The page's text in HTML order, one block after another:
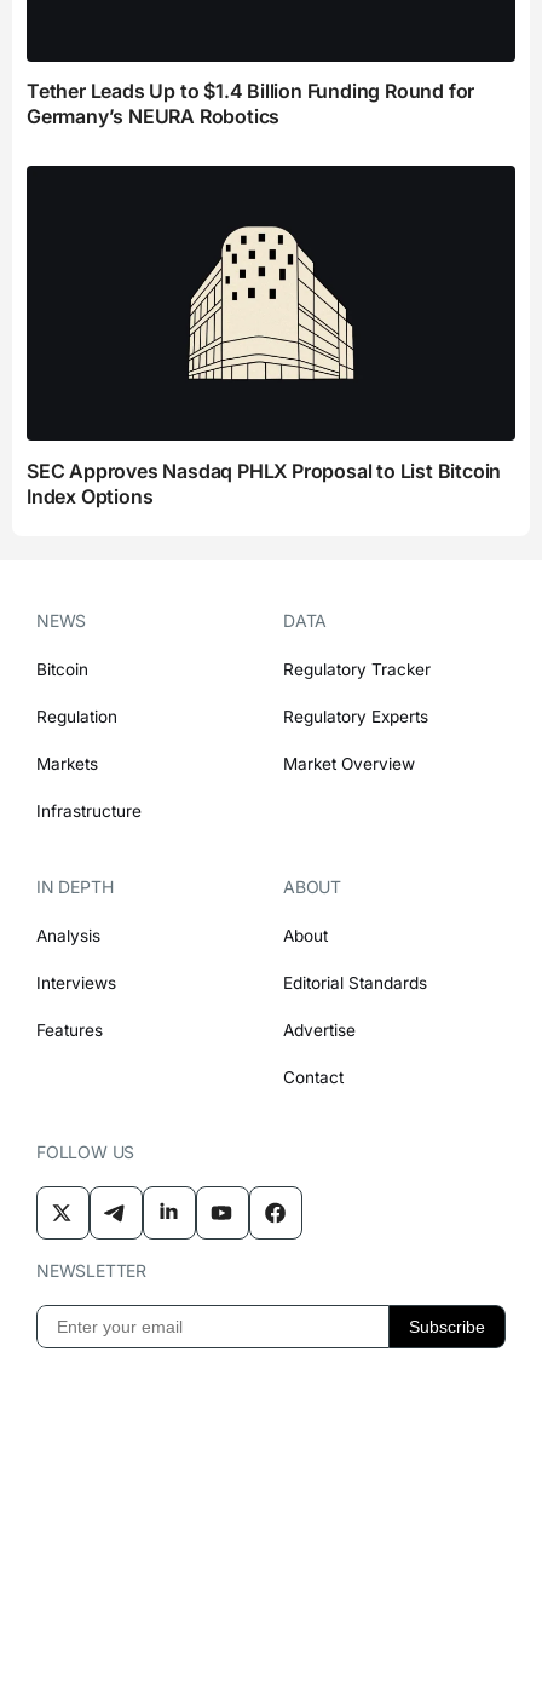
Tether Leads Up to $1.4 Billion Funding Round for
Germany’s NEURA Robotics
SEC Approves Nasdaq PHLX Proposal to List Bitcoin
Index Options
NEWS
Bitcoin
Regulation
Markets
Infrastructure
DATA
Regulatory Tracker
Regulatory Experts
Market Overview
IN DEPTH
Analysis
Interviews
Features
ABOUT
About
Editorial Standards
Advertise
Contact
FOLLOW US
NEWSLETTER